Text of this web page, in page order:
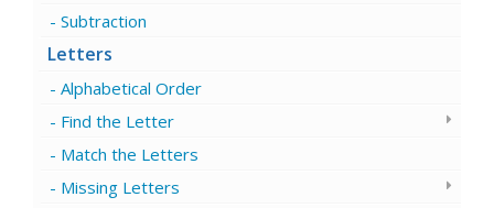
Subtraction
Letters
Alphabetical Order
Find the Letter
Match the Letters
Missing Letters